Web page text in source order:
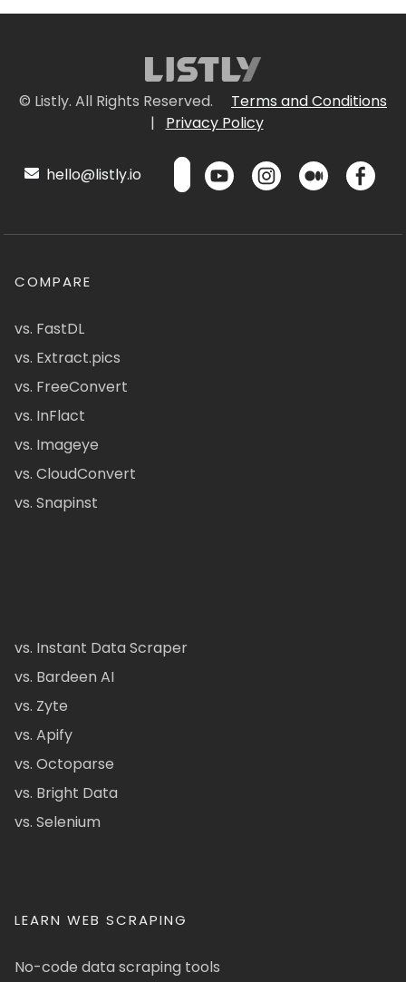
© Listly. All Rights Reserved.
Terms and Conditions
|
Privacy Policy
hello@listly.io
COMPARE
vs. FastDL
vs. Extract.pics
vs. FreeConvert
vs. InFlact
vs. Imageye
vs. CloudConvert
vs. Snapinst
vs. Instant Data Scraper
vs. Bardeen AI
vs. Zyte
vs. Apify
vs. Octoparse
vs. Bright Data
vs. Selenium
LEARN WEB SCRAPING
No-code data scraping tools